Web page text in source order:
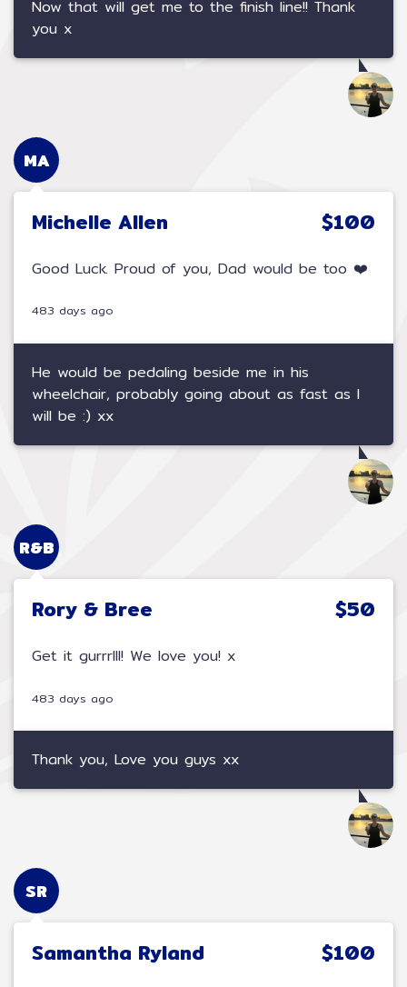
Now that will get me to the finish line!! Thank
you x
MA
Michelle Allen $100
Good Luck. Proud of you, Dad would be too ❤️
483 days ago
He would be pedaling beside me in his
wheelchair, probably going about as fast as I
will be :) xx
R&B
Rory & Bree $50
Get it gurrrlll! We love you! x
483 days ago
Thank you, Love you guys xx
SR
Samantha Ryland $100